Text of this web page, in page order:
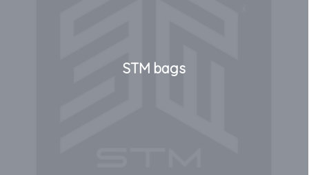
STM bags